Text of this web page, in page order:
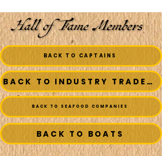
BACK TO CAPTAINS
BACK TO INDUSTRY TRADESMEN
BACK TO SEAFOOD COMPANIES
BACK TO BOATS